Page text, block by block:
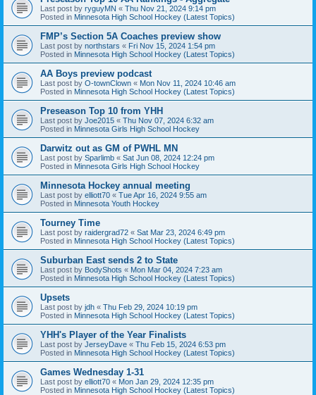
Last post by ryguyMN « Thu Nov 21, 2024 9:14 pm
Posted in Minnesota High School Hockey (Latest Topics)
FMP’s Section 5A Coaches preview show
Last post by northstars « Fri Nov 15, 2024 1:54 pm
Posted in Minnesota High School Hockey (Latest Topics)
AA Boys preview podcast
Last post by O-townClown « Mon Nov 11, 2024 10:46 am
Posted in Minnesota High School Hockey (Latest Topics)
Preseason Top 10 from YHH
Last post by Joe2015 « Thu Nov 07, 2024 6:32 am
Posted in Minnesota Girls High School Hockey
Darwitz out as GM of PWHL MN
Last post by Sparlimb « Sat Jun 08, 2024 12:24 pm
Posted in Minnesota Girls High School Hockey
Minnesota Hockey annual meeting
Last post by elliott70 « Tue Apr 16, 2024 9:55 am
Posted in Minnesota Youth Hockey
Tourney Time
Last post by raidergrad72 « Sat Mar 23, 2024 6:49 pm
Posted in Minnesota High School Hockey (Latest Topics)
Suburban East sends 2 to State
Last post by BodyShots « Mon Mar 04, 2024 7:23 am
Posted in Minnesota High School Hockey (Latest Topics)
Upsets
Last post by jdh « Thu Feb 29, 2024 10:19 pm
Posted in Minnesota High School Hockey (Latest Topics)
YHH's Player of the Year Finalists
Last post by JerseyDave « Thu Feb 15, 2024 6:53 pm
Posted in Minnesota High School Hockey (Latest Topics)
Games Wednesday 1-31
Last post by elliott70 « Mon Jan 29, 2024 12:35 pm
Posted in Minnesota High School Hockey (Latest Topics)